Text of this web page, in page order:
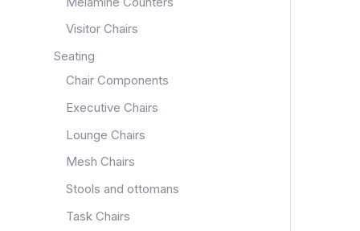
Visitor Chairs
Seating
Chair Components
Executive Chairs
Lounge Chairs
Mesh Chairs
Stools and ottomans
Task Chairs